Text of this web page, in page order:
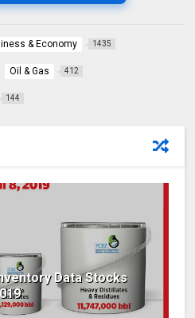
& Economy 1435
Oil & Gas 412
144
Data Stocks